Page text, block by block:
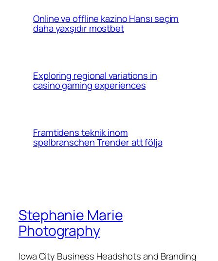
Online və offline kazino Hansı seçim
daha yaxşıdır mostbet
Exploring regional variations in
casino gaming experiences
Framtidens teknik inom
spelbranschen Trender att följa
Stephanie Marie
Photography
Iowa City Business Headshots and Branding